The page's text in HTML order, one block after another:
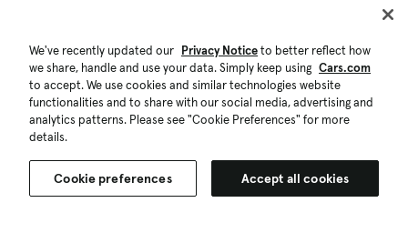
We've recently updated our Privacy Noticeto better reflect how
we share, handle and use your data. Simply keep using Cars.com
to accept. We use cookies and similar technologies website
functionalities and to share with our social media, advertising and
analytics patterns. Please see "Cookie Preferences" for more
details.
Cookie preferences Accept all cookies